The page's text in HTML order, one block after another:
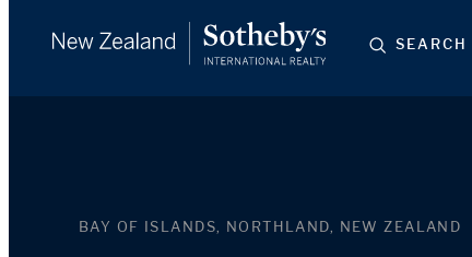
SEARCH
BAY OF ISLANDS, NORTHLAND, NEW ZEALAND